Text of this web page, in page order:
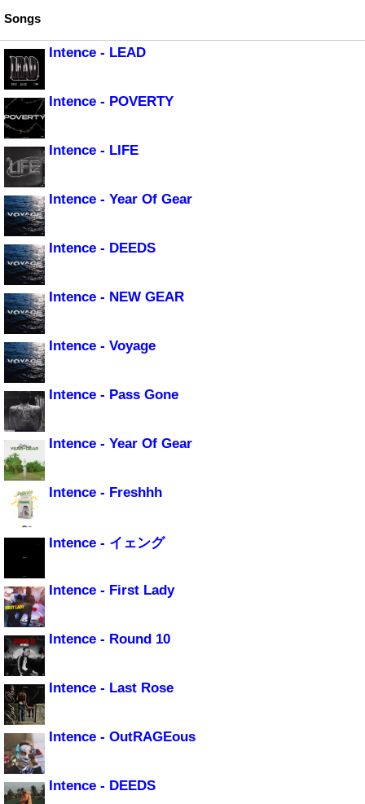
Songs
Intence - LEAD
Intence - POVERTY
Intence - LIFE
Intence - Year Of Gear
Intence - DEEDS
Intence - NEW GEAR
Intence - Voyage
Intence - Pass Gone
Intence - Year Of Gear
Intence - Freshhh
Intence - イェング
Intence - First Lady
Intence - Round 10
Intence - Last Rose
Intence - OutRAGEous
Intence - DEEDS